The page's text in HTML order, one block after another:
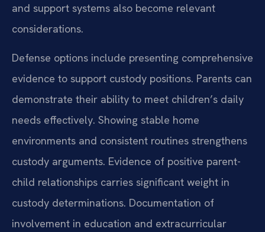
and support systems also become relevant
considerations.
Defense options include presenting comprehensive
evidence to support custody positions. Parents can
demonstrate their ability to meet children’s daily
needs effectively. Showing stable home
environments and consistent routines strengthens
custody arguments. Evidence of positive parent-
child relationships carries significant weight in
custody determinations. Documentation of
involvement in education and extracurricular